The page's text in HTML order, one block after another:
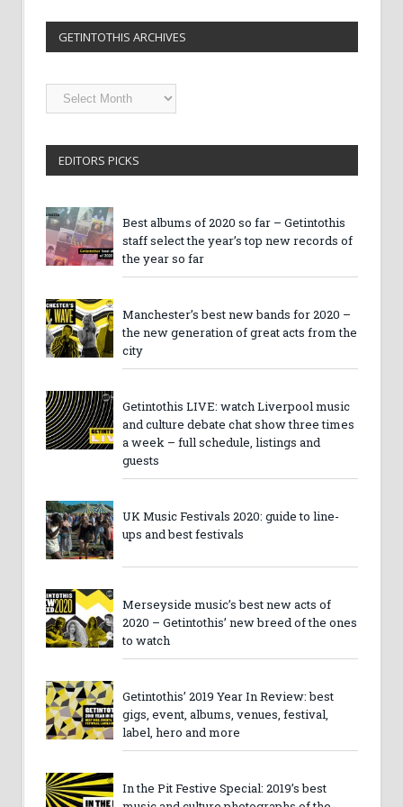
GETINTOTHIS ARCHIVES
Getintothis
Archives
EDITORS PICKS
Best albums of 2020 so far – Getintothis
staff select the year’s top new records of
the year so far
Manchester’s best new bands for 2020 –
the new generation of great acts from the
city
Getintothis LIVE: watch Liverpool music
and culture debate chat show three times
a week – full schedule, listings and
guests
UK Music Festivals 2020: guide to line-
ups and best festivals
Merseyside music’s best new acts of
2020 – Getintothis’ new breed of the ones
to watch
Getintothis’ 2019 Year In Review: best
gigs, event, albums, venues, festival,
label, hero and more
In the Pit Festive Special: 2019’s best